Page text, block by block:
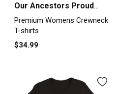
Our Ancestors Proud
Premium Womens
Crewneck T-shirt
Premium Womens Crewneck
T-shirts
$34.99